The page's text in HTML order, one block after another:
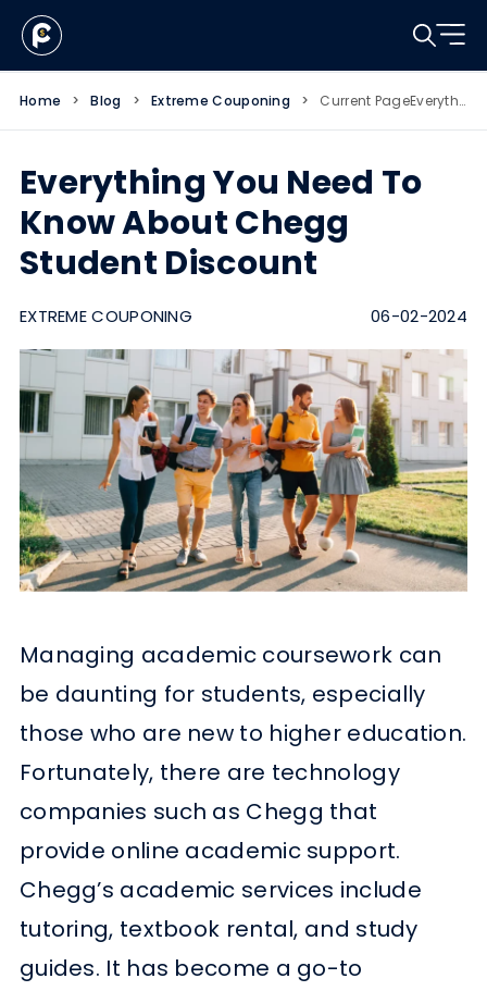
Home > Blog > Extreme Couponing > Current Page Everything You Need To Know About Chegg Student Discount
Everything You Need To
Know About Chegg
Student Discount
EXTREME COUPONING 06-02-2024
Managing academic coursework can
be daunting for students, especially
those who are new to higher education.
Fortunately, there are technology
companies such as Chegg that
provide online academic support.
Chegg’s academic services include
tutoring, textbook rental, and study
guides. It has become a go-to